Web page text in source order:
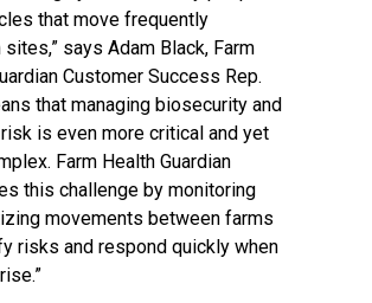
that move frequently
says Adam Black, Farm
Customer Success Rep.
that managing biosecurity and
is even more critical and yet
Farm Health Guardian
this challenge by monitoring
movements between farms
risks and respond quickly when